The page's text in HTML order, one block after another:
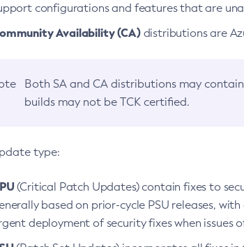
configurations and features that are
Availability (CA)distributions are
Both SA and CA distributions may
builds may not be TCK certified.
type:
(Critical Patch Updates) contain fixes to
based on prior-cycle PSU releases,
deployment of security fixes when issues